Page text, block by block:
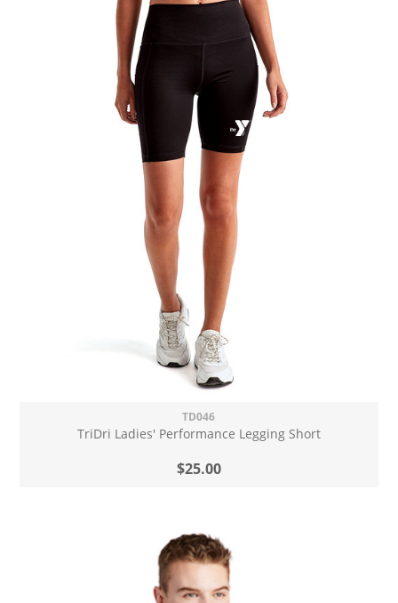
TD046
TriDri Ladies' Performance Legging Short
$25.00